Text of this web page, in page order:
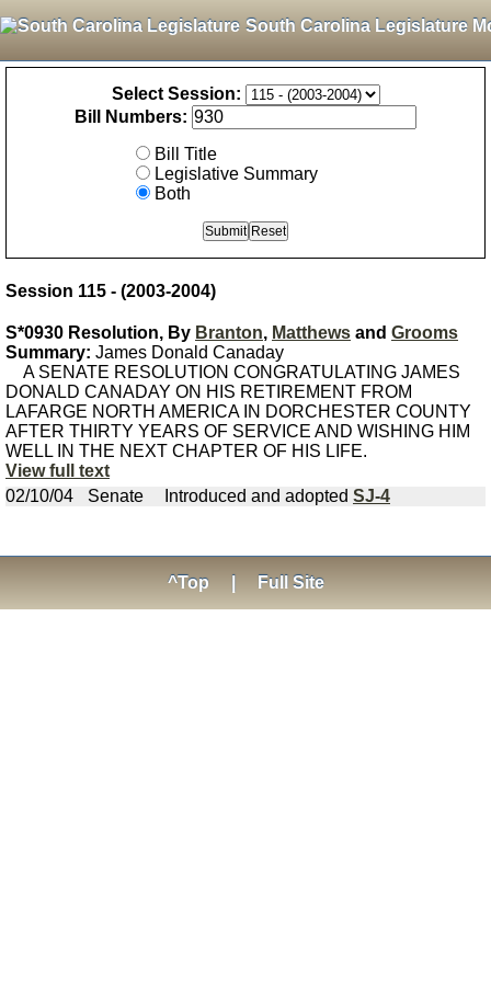
South Carolina Legislature
Select Session:
Bill Numbers:
Bill Title
Legislative Summary
Both
Session 115 - (2003-2004)
S*0930 Resolution, By Branton, Matthews and Grooms
Summary: James Donald Canaday
A SENATE RESOLUTION CONGRATULATING JAMES
DONALD CANADAY ON HIS RETIREMENT FROM
LAFARGE NORTH AMERICA IN DORCHESTER COUNTY
AFTER THIRTY YEARS OF SERVICE AND WISHING HIM
WELL IN THE NEXT CHAPTER OF HIS LIFE.
View full text
02/10/04
Senate Introduced and adopted SJ-4
^Top Full Site